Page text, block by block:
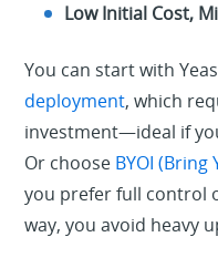
Low Initial Cost,
You can start with
deployment, which
investment—ideal if
Or choose BYOI
you prefer full control
way, you avoid heavy